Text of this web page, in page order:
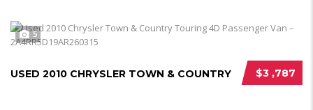
5
$3 ,787
USED 2010 CHRYSLER TOWN & COUNTRY